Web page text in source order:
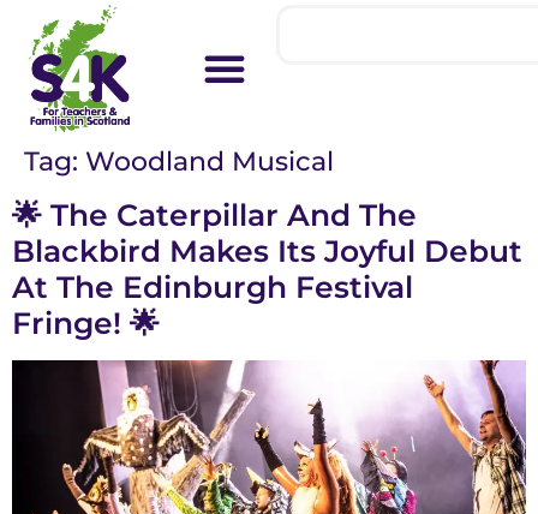
Tag: Woodland Musical
🌟 The Caterpillar And The
Blackbird Makes Its Joyful Debut
At The Edinburgh Festival
Fringe! 🌟